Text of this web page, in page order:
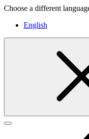
Choose a different
English